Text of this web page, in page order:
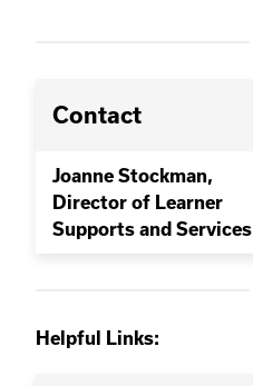
Contact
Joanne Stockman,
Director of Learner
Supports and Services
Helpful Links: